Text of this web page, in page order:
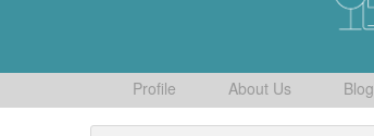
Profile About Us Blog